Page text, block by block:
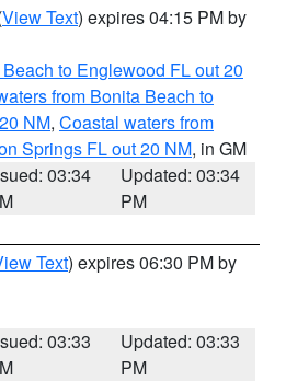
View Text) expires 04:15 PM by
to Englewood FL out 20
from Bonita Beach to
NM, Coastal waters from
Springs FL out 20 NM, in GM
03:34
Updated: 03:34
PM
Text) expires 06:30 PM by
03:33
Updated: 03:33
PM